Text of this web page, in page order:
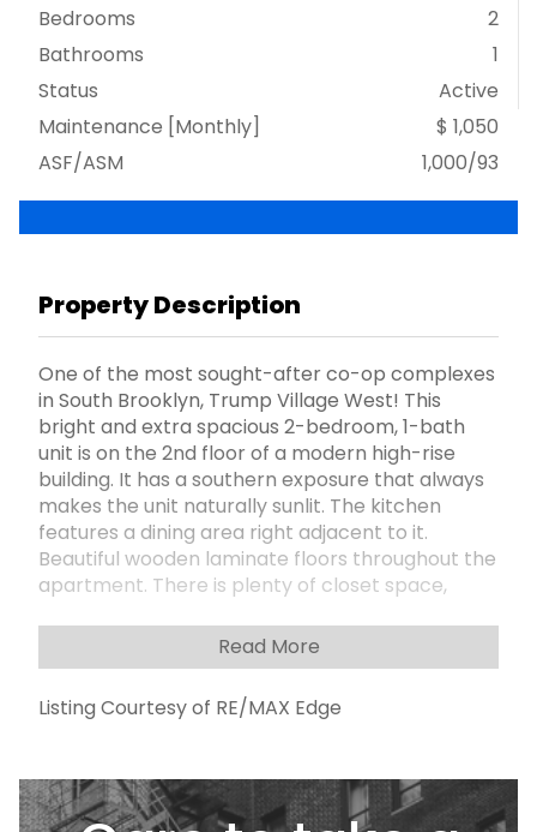
Bedrooms
2
Bathrooms
1
Status
Active
Maintenance [Monthly]
$ 1,050
ASF/ASM
1,000/93
Property Description
One of the most sought-after co-op complexes
in South Brooklyn, Trump Village West! This
bright and extra spacious 2-bedroom, 1-bath
unit is on the 2nd floor of a modern high-rise
building. It has a southern exposure that always
makes the unit naturally sunlit. The kitchen
features a dining area right adjacent to it.
Beautiful wooden laminate floors throughout the
apartment. There is plenty of closet space,
bedroom. The apartment needs some TLC, but
the price reflects it! Low maintenance includes
all utilities and real estate taxes (A/C is an
additional fee). The complex has excellent
from day one. Amenities include 24-hour
security patrol with newly updated surveillance
Read More
Listing Courtesy of RE/MAX Edge